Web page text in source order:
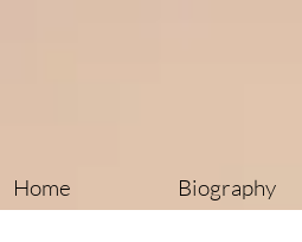
Home Biography